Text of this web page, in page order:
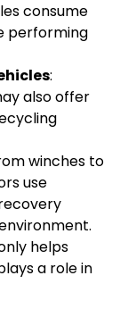
consume
performing
:
also offer
winches to
use
helps
a role in